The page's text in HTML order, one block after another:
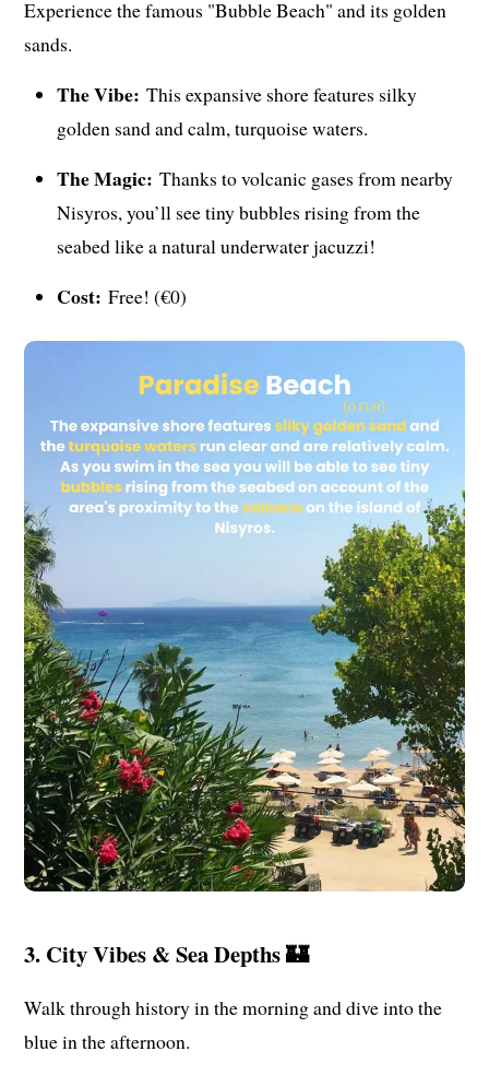
Experience the famous "Bubble Beach" and its golden
sands.
The Vibe: This expansive shore features silky
golden sand and calm, turquoise waters.
The Magic: Thanks to volcanic gases from nearby
Nisyros, you’ll see tiny bubbles rising from the
seabed like a natural underwater jacuzzi!
Cost: Free! (€0)
3. City Vibes & Sea Depths 🏰
Walk through history in the morning and dive into the
blue in the afternoon.